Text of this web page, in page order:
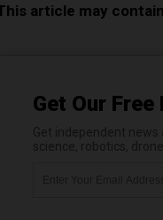
article may
Get Our